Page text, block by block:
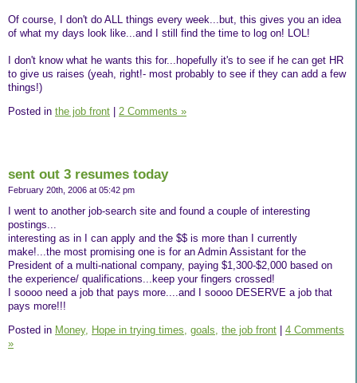
Of course, I don't do ALL things every week...but, this gives you an idea
of what my days look like...and I still find the time to log on! LOL!
I don't know what he wants this for...hopefully it's to see if he can get HR
to give us raises (yeah, right!- most probably to see if they can add a few
things!)
Posted in the job front 2 Comments »
sent out 3 resumes today
February 20th, 2006 at 05:42 pm
I went to another job-search site and found a couple of interesting
postings...
interesting as in I can apply and the $$ is more than I currently
make!...the most promising one is for an Admin Assistant for the
President of a multi-national company, paying $1,300-$2,000 based on
the experience/ qualifications...keep your fingers crossed!
I soooo need a job that pays more....and I soooo DESERVE a job that
pays more!!!
Posted in Money, Hope in trying times, goals, the job front
4 Comments
»